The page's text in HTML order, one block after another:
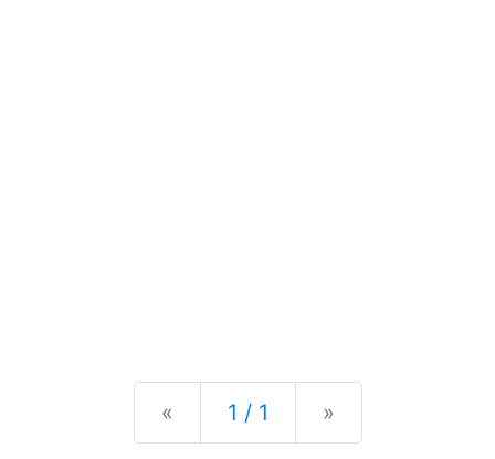
« Previous
1 / 1 »